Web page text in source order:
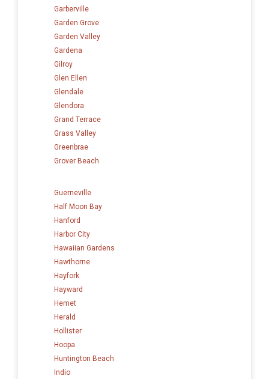
Garberville
Garden Grove
Garden Valley
Gardena
Gilroy
Glen Ellen
Glendale
Glendora
Grand Terrace
Grass Valley
Greenbrae
Grover Beach
Guerneville
Half Moon Bay
Hanford
Harbor City
Hawaiian Gardens
Hawthorne
Hayfork
Hayward
Hemet
Herald
Hollister
Hoopa
Huntington Beach
Indio